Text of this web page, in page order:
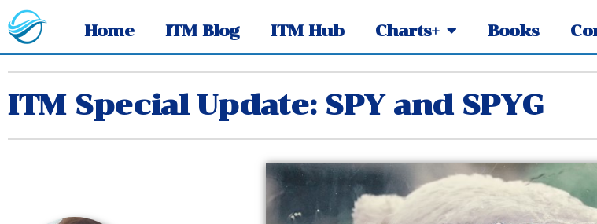
Home ITM Blog ITM Hub Charts+ Books
ITM Special Update: SPY and SPYG